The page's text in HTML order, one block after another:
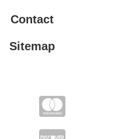
Contact
Sitemap